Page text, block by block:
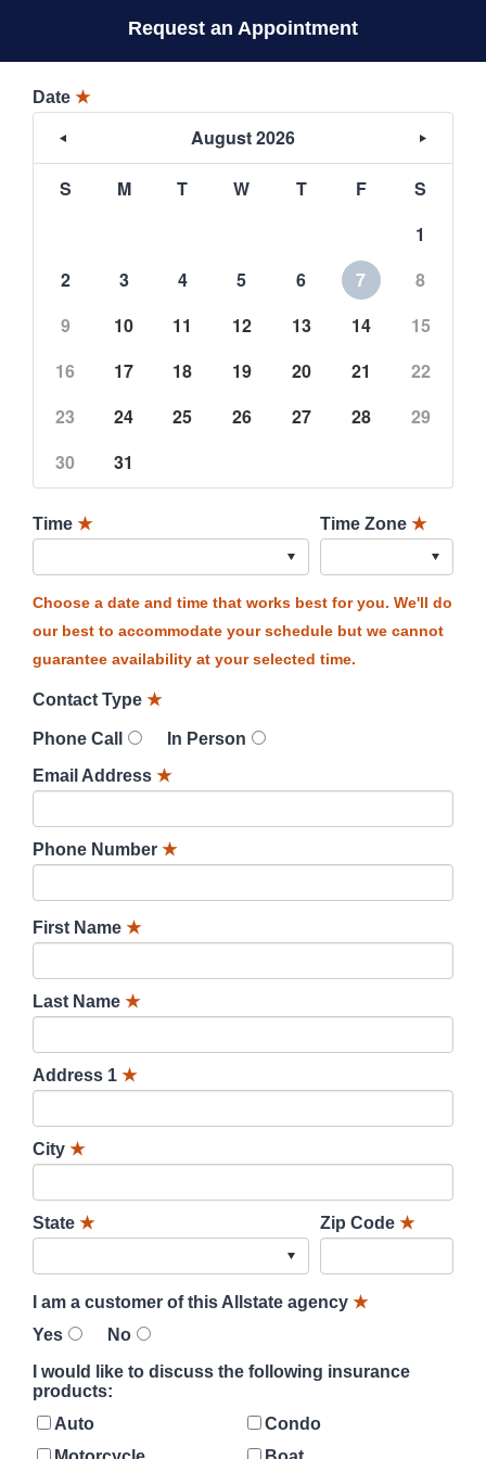
Request an Appointment
Date ★
August 2026
S M T W T F
S
1
2
3 4 5 6 7
8
9
10 11 12 13 14
15
16
17 18 19 20 21
22
23
24 25 26 27 28
29
30
31
Time ★ Time Zone ★
Choose a date and time that works best for you. We'll do
our best to accommodate your schedule but we cannot
guarantee availability at your selected time.
Contact Type ★
Phone Call
In Person
Email Address ★
Phone Number ★
First Name ★
Last Name ★
Address 1 ★
City ★
State ★ Zip Code ★
I am a customer of this Allstate agency ★
Yes
No
I would like to discuss the following insurance
products:
Auto
Condo